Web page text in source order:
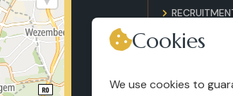
TERMS AND
Cookies
We use cookies to